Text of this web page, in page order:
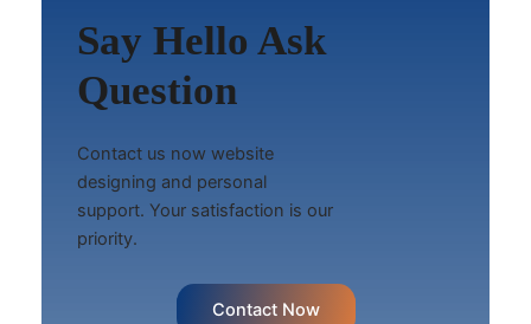
Say Hello Ask
Question
Contact us now website
designing and personal
support. Your satisfaction is our
priority.
Contact Now